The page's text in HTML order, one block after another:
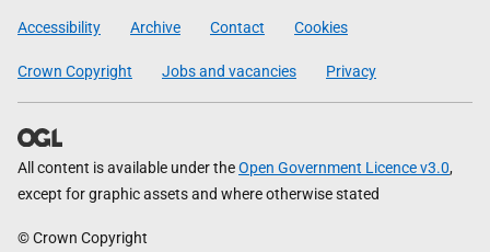
Government
Accessibility Archive Contact Cookies
Crown Copyright Jobs and vacancies Privacy
All content is available under theOpen Government Licence v3.0,
except for graphic assets and where otherwise stated
© Crown Copyright